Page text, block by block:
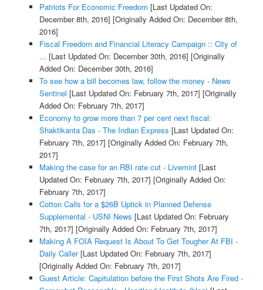
Patriots For Economic Freedom [Last Updated On:
December 8th, 2016] [Originally Added On: December 8th,
2016]
Fiscal Freedom and Financial Literacy Campaign :: City of
... [Last Updated On: December 30th, 2016] [Originally
Added On: December 30th, 2016]
To see how a bill becomes law, follow the money - News
Sentinel [Last Updated On: February 7th, 2017] [Originally
Added On: February 7th, 2017]
Economy to grow more than 7 per cent next fiscal:
Shaktikanta Das - The Indian Express [Last Updated On:
February 7th, 2017] [Originally Added On: February 7th,
2017]
Making the case for an RBI rate cut - Livemint[Last
Updated On: February 7th, 2017] [Originally Added On:
February 7th, 2017]
Cotton Calls for a $26B Uptick in Planned Defense
Supplemental - USNI News [Last Updated On: February
7th, 2017] [Originally Added On: February 7th, 2017]
Making A FOIA Request Is About To Get Tougher At FBI -
Daily Caller[Last Updated On: February 7th, 2017]
[Originally Added On: February 7th, 2017]
Guest Article: Capitulation before the First Shots Are Fired -